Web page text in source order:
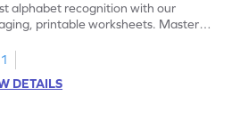
alphabet recognition with our
printable worksheets. Master
1
DETAILS